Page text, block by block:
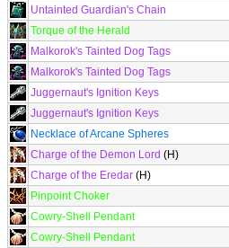
Untainted Guardian's Chain
Torque of the Herald
Malkorok's Tainted Dog Tags
Malkorok's Tainted Dog Tags
Juggernaut's Ignition Keys
Juggernaut's Ignition Keys
Necklace of Arcane Spheres
Charge of the Demon Lord (H)
Charge of the Eredar (H)
Pinpoint Choker
Cowry-Shell Pendant
Cowry-Shell Pendant